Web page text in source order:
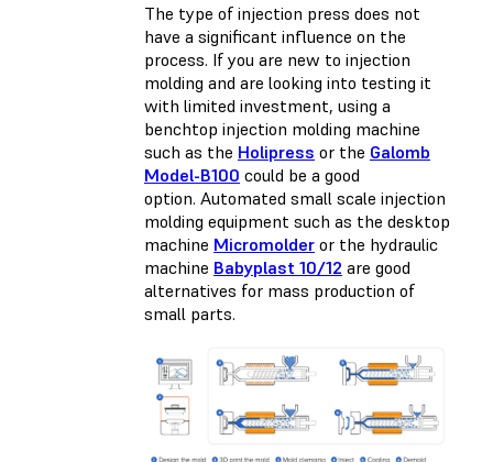
The type of injection press does not
have a significant influence on the
process. If you are new to injection
molding and are looking into testing it
with limited investment, using a
benchtop injection molding machine
such as the Holipress or the Galomb
Model-B100 could be a good
option. Automated small scale injection
molding equipment such as the desktop
machine Micromolder or the hydraulic
machine Babyplast 10/12 are good
alternatives for mass production of
small parts.